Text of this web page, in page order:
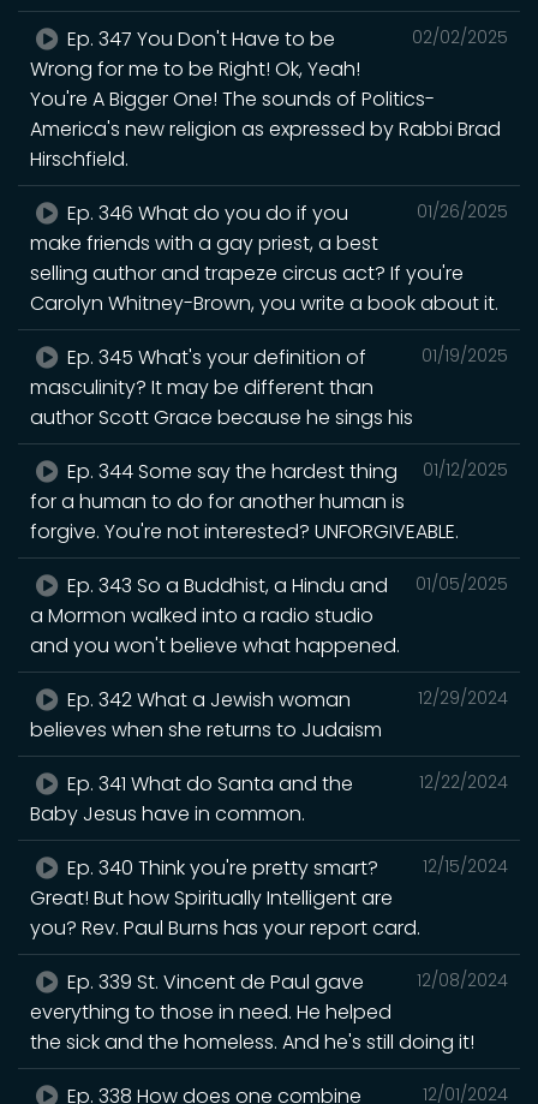
02/02/2025
Ep. 347 You Don't Have to be
Wrong for me to be Right! Ok, Yeah!
You're A Bigger One! The sounds of Politics-
America's new religion as expressed by Rabbi Brad
Hirschfield.
01/26/2025
Ep. 346 What do you do if you
make friends with a gay priest, a best
selling author and trapeze circus act? If you're
Carolyn Whitney-Brown, you write a book about it.
01/19/2025
Ep. 345 What's your definition of
masculinity? It may be different than
author Scott Grace because he sings his
01/12/2025
Ep. 344 Some say the hardest thing
for a human to do for another human is
forgive. You're not interested? UNFORGIVEABLE.
01/05/2025
Ep. 343 So a Buddhist, a Hindu and
a Mormon walked into a radio studio
and you won't believe what happened.
12/29/2024
Ep. 342 What a Jewish woman
believes when she returns to Judaism
12/22/2024
Ep. 341 What do Santa and the
Baby Jesus have in common.
12/15/2024
Ep. 340 Think you're pretty smart?
Great! But how Spiritually Intelligent are
you? Rev. Paul Burns has your report card.
12/08/2024
Ep. 339 St. Vincent de Paul gave
everything to those in need. He helped
the sick and the homeless. And he's still doing it!
12/01/2024
Ep. 338 How does one combine